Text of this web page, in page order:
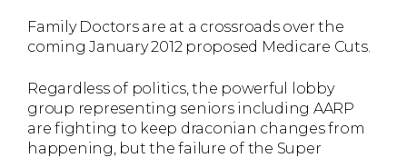
Family Doctors are at a crossroads over the
coming January 2012 proposed Medicare Cuts.
Regardless of politics, the powerful lobby
group representing seniors including AARP
are fighting to keep draconian changes from
happening, but the failure of the Super